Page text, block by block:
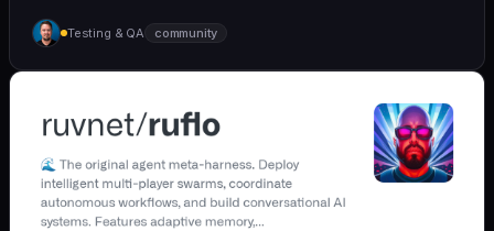
a... | - | [wshobson/agents]
(https://github.com/wshobson/agents) |
Testing & QA community